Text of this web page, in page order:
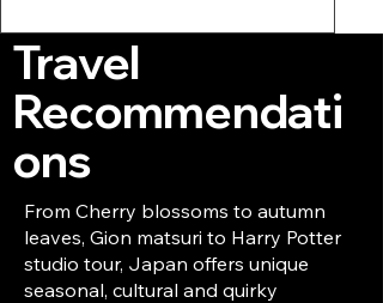
Travel
Recommendati
ons
From Cherry blossoms to autumn
leaves, Gion matsuri to Harry Potter
studio tour, Japan offers unique
seasonal, cultural and quirky